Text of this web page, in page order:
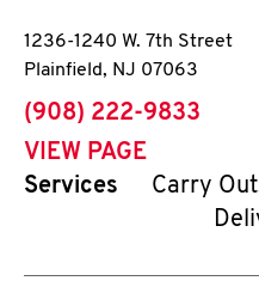
1236-1240 W. 7th Street
Plainfield, NJ 07063
phone
(908) 222-9833
VIEW PAGE
Services
Carry